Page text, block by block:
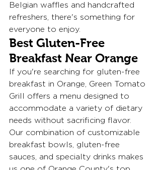
Belgian waffles and handcrafted
refreshers, there's something for
everyone to enjoy.
Best Gluten-Free
Breakfast Near Orange
If you're searching for gluten-free
breakfast in Orange, Green Tomato
Grill offers a menu designed to
accommodate a variety of dietary
needs without sacrificing flavor.
Our combination of customizable
breakfast bowls, gluten-free
sauces, and specialty drinks makes